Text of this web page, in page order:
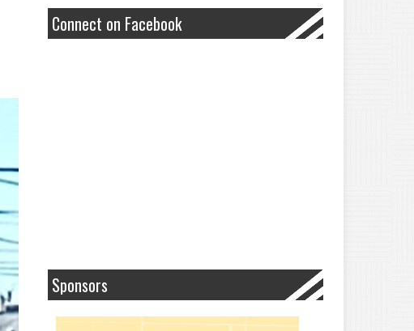
Connect on Facebook
Sponsors